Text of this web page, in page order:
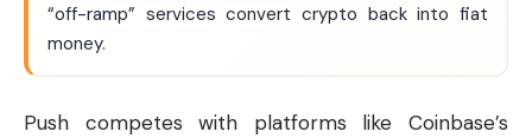
“off-ramp” services convert crypto back into fiat
money.
Push competes with platforms like Coinbase’s